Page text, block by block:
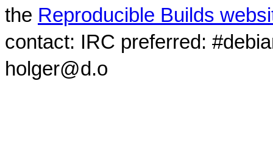
the Reproducible Builds
contact: IRC preferred:
holger@d.o